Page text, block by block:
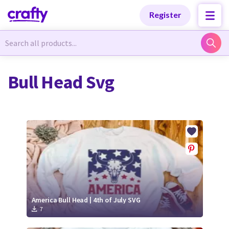
Register
Newest Designs
Free Products
Tutorials
Newest Designs
Free Products
Tutorials
Bull Head Svg
America Bull Head | 4th of July SVG
7